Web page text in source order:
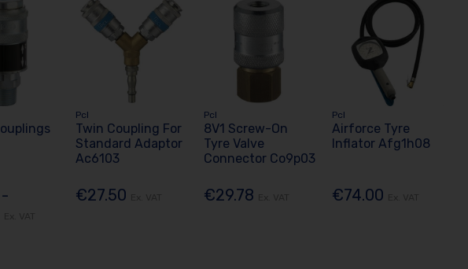
Pcl
Twin Coupling For
Standard Adaptor
Ac6103
€27.50
Pcl
8V1 Screw-On
Tyre Valve
Connector Co9p03
€29.78
Pcl
Airforce Tyre
Inflator Afg1h08
€74.00